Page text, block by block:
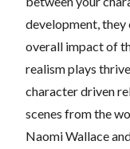
development,
overall impact of
realism plays
character driven
scenes from the
Naomi Wallace